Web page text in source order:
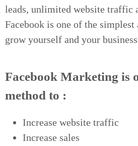
leads, unlimited website traffic
Facebook is one of the simplest
grow yourself and your
Facebook Marketing is
method to :
Increase website traffic
Increase sales